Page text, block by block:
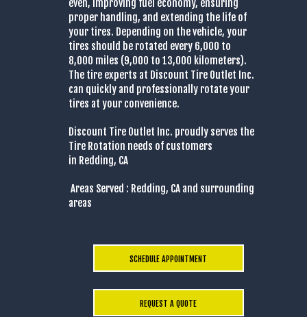
even, improving fuel economy, ensuring
proper handling, and extending the life of
your tires. Depending on the vehicle, your
tires should be rotated every 6,000 to
8,000 miles (9,000 to 13,000 kilometers).
The tire experts at Discount Tire Outlet Inc.
can quickly and professionally rotate your
tires at your convenience.
Discount Tire Outlet Inc. proudly serves the
Tire Rotation needs of customers
in Redding, CA
Areas Served : Redding, CA and surrounding
areas
SCHEDULE APPOINTMENT
REQUEST A QUOTE